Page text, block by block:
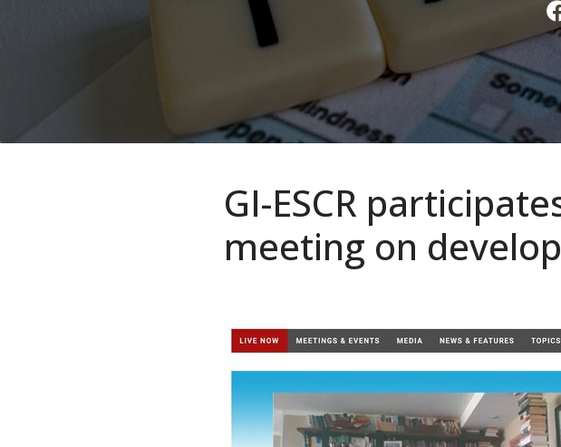
GI-ESCR
meeting on